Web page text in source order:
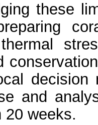
these
decision
and
20 weeks.